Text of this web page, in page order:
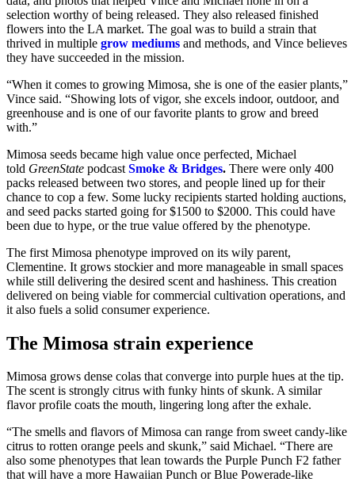
selection worthy of being released. They also released finished
flowers into the LA market. The goal was to build a strain that
thrived in multiple grow mediums and methods, and Vince believes
they have succeeded in the mission.
“When it comes to growing Mimosa, she is one of the easier plants,”
Vince said. “Showing lots of vigor, she excels indoor, outdoor, and
greenhouse and is one of our favorite plants to grow and breed
with.”
Mimosa seeds became high value once perfected, Michael
told GreenState podcast Smoke & Bridges. There were only 400
packs released between two stores, and people lined up for their
chance to cop a few. Some lucky recipients started holding auctions,
and seed packs started going for $1500 to $2000. This could have
been due to hype, or the true value offered by the phenotype.
The first Mimosa phenotype improved on its wily parent,
Clementine. It grows stockier and more manageable in small spaces
while still delivering the desired scent and hashiness. This creation
delivered on being viable for commercial cultivation operations, and
it also fuels a solid consumer experience.
The Mimosa strain experience
Mimosa grows dense colas that converge into purple hues at the tip.
The scent is strongly citrus with funky hints of skunk. A similar
flavor profile coats the mouth, lingering long after the exhale.
“The smells and flavors of Mimosa can range from sweet candy-like
citrus to rotten orange peels and skunk,” said Michael. “There are
also some phenotypes that lean towards the Purple Punch F2 father
that will have a more Hawaiian Punch or Blue Powerade-like